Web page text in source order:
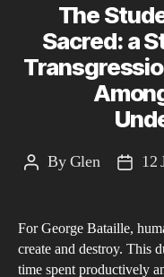
The
Sacred: a
PostByGlen
Post12
For George Bataille,
create and destroy. This
time spent productively